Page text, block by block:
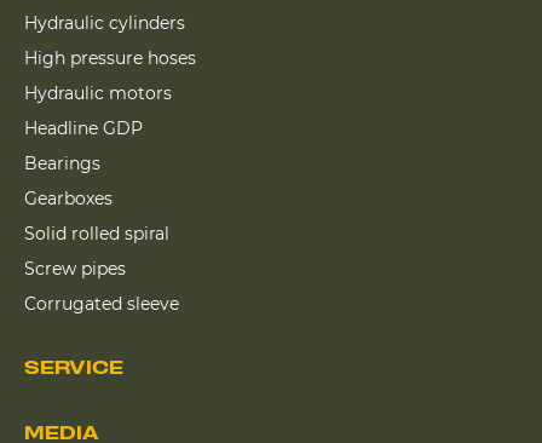
Hydraulic cylinders
High pressure hoses
Hydraulic motors
Headline GDP
Bearings
Gearboxes
Solid rolled spiral
Screw pipes
Corrugated sleeve
SERVICE
MEDIA